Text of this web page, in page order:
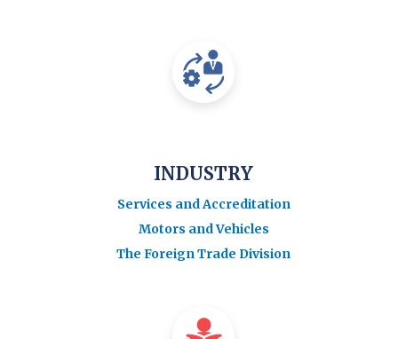
INDUSTRY
Services and Accreditation
Motors and Vehicles
The Foreign Trade Division